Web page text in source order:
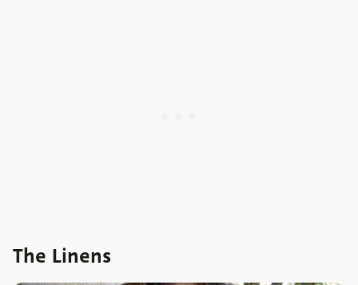
The Linens